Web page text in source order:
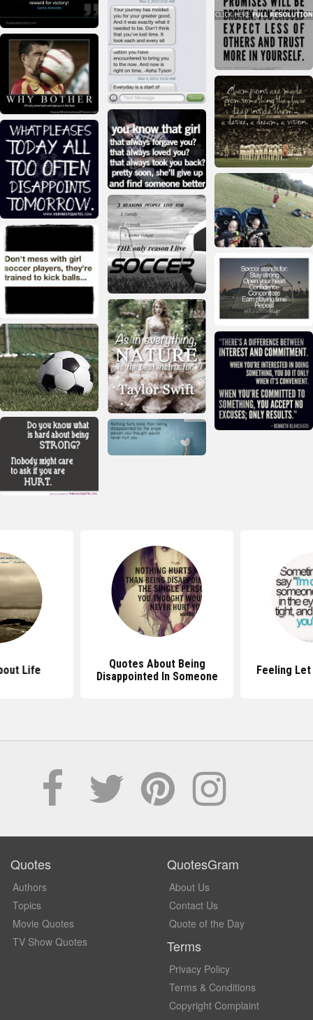
Life
Quotes About Being
Disappointed In Someone
Feeling
Quotes
Authors
Topics
Movie Quotes
TV Show Quotes
QuotesGram
About Us
Contact Us
Quote of the Day
Terms
Privacy Policy
Terms & Conditions
Copyright Complaint